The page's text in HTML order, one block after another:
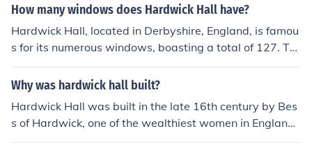
unds today when adjusted for inflation. The exact figure
d variations in currency value. The hall is renowned for i
ts architectural grandeur and reflects Bess's wealth an
d status.
How many windows does Hardwick Hall have?
Hardwick Hall, located in Derbyshire, England, is famou
s for its numerous windows, boasting a total of 127. Thi
s impressive number was a statement of wealth and st
atus during its construction in the late 16th century. The
e and serves as a prime example of the era's design pri
nciples.
Why was hardwick hall built?
Hardwick Hall was built in the late 16th century by Bes
s of Hardwick, one of the wealthiest women in England
at the time. It was designed as a demonstration of her